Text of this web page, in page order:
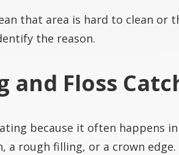
that area is hard to clean
the reason.
and Floss
because it often happens
a rough filling, or a crown edge.